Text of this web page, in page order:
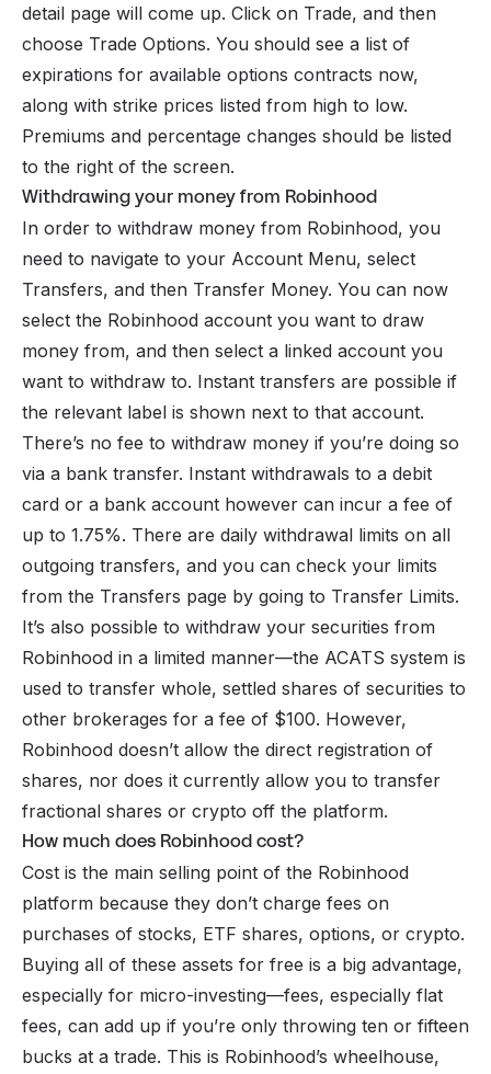
detail page will come up. Click on Trade, and then
choose Trade Options. You should see a list of
expirations for available options contracts now,
along with strike prices listed from high to low.
Premiums and percentage changes should be listed
to the right of the screen.
Withdrawing your money from Robinhood
In order to withdraw money from Robinhood, you
need to navigate to your Account Menu, select
Transfers, and then Transfer Money. You can now
select the Robinhood account you want to draw
money from, and then select a linked account you
want to withdraw to. Instant transfers are possible if
the relevant label is shown next to that account.
There’s no fee to withdraw money if you’re doing so
via a bank transfer. Instant withdrawals to a debit
card or a bank account however can incur a fee of
up to 1.75%. There are daily withdrawal limits on all
outgoing transfers, and you can check your limits
from the Transfers page by going to Transfer Limits.
It’s also possible to withdraw your securities from
Robinhood in a limited manner—the ACATS system is
used to transfer whole, settled shares of securities to
other brokerages for a fee of $100. However,
Robinhood doesn’t allow the direct registration of
shares, nor does it currently allow you to transfer
fractional shares or crypto off the platform.
How much does Robinhood cost?
Cost is the main selling point of the Robinhood
platform because they don’t charge fees on
purchases of stocks, ETF shares, options, or crypto.
Buying all of these assets for free is a big advantage,
especially for micro-investing—fees, especially flat
fees, can add up if you’re only throwing ten or fifteen
bucks at a trade. This is Robinhood’s wheelhouse,